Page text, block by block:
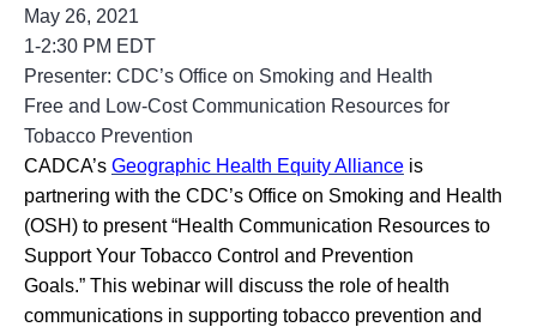
May 26, 2021
1-2:30 PM EDT
Presenter: CDC’s Office on Smoking and Health
Free and Low-Cost Communication Resources for
Tobacco Prevention
CADCA’s Geographic Health Equity Alliance is
partnering with the CDC’s Office on Smoking and Health
(OSH) to present “Health Communication Resources to
Support Your Tobacco Control and Prevention
Goals.” This webinar will discuss the role of health
communications in supporting tobacco prevention and